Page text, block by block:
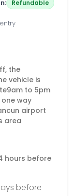
Refundable
the
vehicle is
to 5pm
way
airport
area
hours before
before